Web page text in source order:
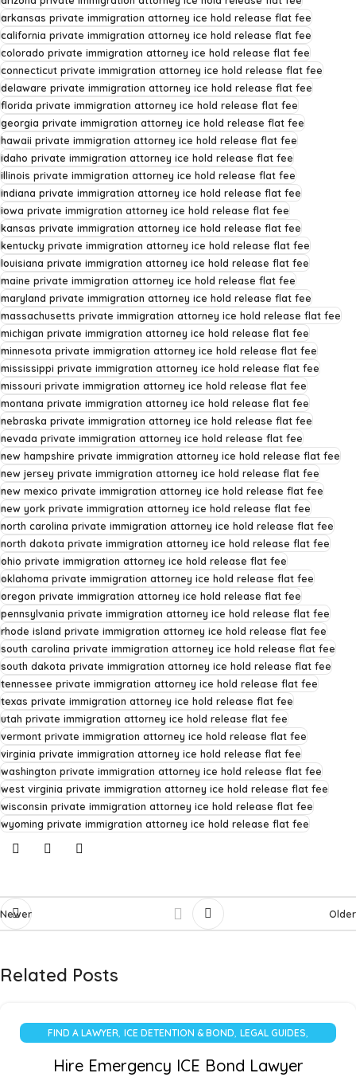
arkansas private immigration attorney ice hold release flat fee
california private immigration attorney ice hold release flat fee
colorado private immigration attorney ice hold release flat fee
connecticut private immigration attorney ice hold release flat fee
delaware private immigration attorney ice hold release flat fee
florida private immigration attorney ice hold release flat fee
georgia private immigration attorney ice hold release flat fee
hawaii private immigration attorney ice hold release flat fee
idaho private immigration attorney ice hold release flat fee
illinois private immigration attorney ice hold release flat fee
indiana private immigration attorney ice hold release flat fee
iowa private immigration attorney ice hold release flat fee
kansas private immigration attorney ice hold release flat fee
kentucky private immigration attorney ice hold release flat fee
louisiana private immigration attorney ice hold release flat fee
maine private immigration attorney ice hold release flat fee
maryland private immigration attorney ice hold release flat fee
massachusetts private immigration attorney ice hold release flat fee
michigan private immigration attorney ice hold release flat fee
minnesota private immigration attorney ice hold release flat fee
mississippi private immigration attorney ice hold release flat fee
missouri private immigration attorney ice hold release flat fee
montana private immigration attorney ice hold release flat fee
nebraska private immigration attorney ice hold release flat fee
nevada private immigration attorney ice hold release flat fee
new hampshire private immigration attorney ice hold release flat fee
new jersey private immigration attorney ice hold release flat fee
new mexico private immigration attorney ice hold release flat fee
new york private immigration attorney ice hold release flat fee
north carolina private immigration attorney ice hold release flat fee
north dakota private immigration attorney ice hold release flat fee
ohio private immigration attorney ice hold release flat fee
oklahoma private immigration attorney ice hold release flat fee
oregon private immigration attorney ice hold release flat fee
pennsylvania private immigration attorney ice hold release flat fee
rhode island private immigration attorney ice hold release flat fee
south carolina private immigration attorney ice hold release flat fee
south dakota private immigration attorney ice hold release flat fee
tennessee private immigration attorney ice hold release flat fee
texas private immigration attorney ice hold release flat fee
utah private immigration attorney ice hold release flat fee
vermont private immigration attorney ice hold release flat fee
virginia private immigration attorney ice hold release flat fee
washington private immigration attorney ice hold release flat fee
west virginia private immigration attorney ice hold release flat fee
wisconsin private immigration attorney ice hold release flat fee
wyoming private immigration attorney ice hold release flat fee
Newer Older
Related Posts
FIND A LAWYER, ICE DETENTION & BOND, LEGAL GUIDES,
Hire Emergency ICE Bond Lawyer